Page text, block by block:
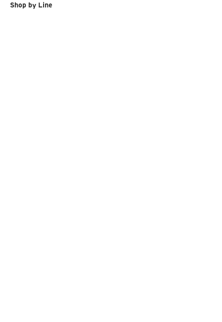
Shop by Line